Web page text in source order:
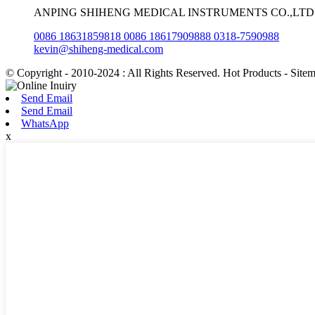
ANPING SHIHENG MEDICAL INSTRUMENTS
0086 18631859818 0086 18617909888 0318-7590988
kevin@shiheng-medical.com
© Copyright - 2010-2024 : All Rights Reserved. Hot Products -
Send Email
Send Email
WhatsApp
x